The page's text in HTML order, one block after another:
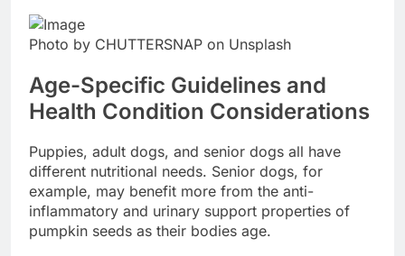
Photo by CHUTTERSNAP on Unsplash
Age-Specific Guidelines and
Health Condition Considerations
Puppies, adult dogs, and senior dogs all have
different nutritional needs. Senior dogs, for
example, may benefit more from the anti-
inflammatory and urinary support properties of
pumpkin seeds as their bodies age.